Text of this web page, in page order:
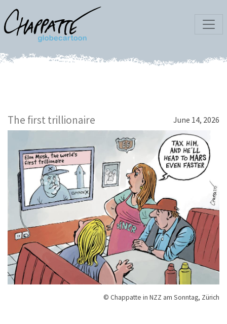
The first trillionaire June 14, 2026
© Chappatte in NZZ am Sonntag, Zürich